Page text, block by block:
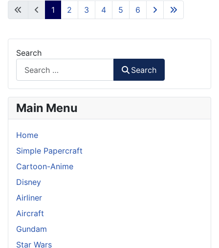
1 2 3 4 5 6
Search
Search
Main Menu
Home
Simple Papercraft
Cartoon-Anime
Disney
Airliner
Aircraft
Gundam
Star Wars